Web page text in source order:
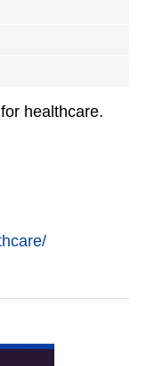
healthcare.